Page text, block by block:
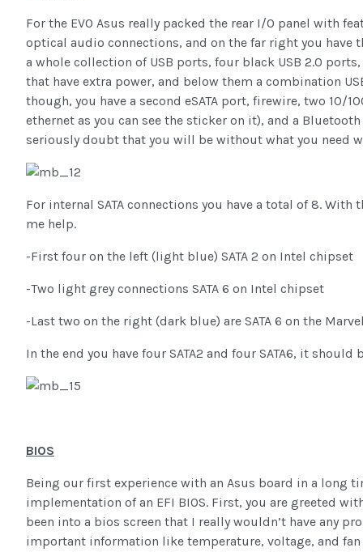
For the EVO Asus really packed the rear I/O panel with
optical audio connections, and on the far right you
a whole collection of USB ports, four black USB 2.0
that have extra power, and below them a combination
though, you have a second eSATA port, firewire, two 10/
ethernet as you can see the sticker on it), and a
seriously doubt that you will be without what you need
For internal SATA connections you have a total of 8.
me help.
-First four on the left (light blue) SATA 2 on Intel chipset
-Two light grey connections SATA 6 on Intel chipset
-Last two on the right (dark blue) are SATA 6 on the
In the end you have four SATA2 and four SATA6, it
BIOS
Being our first experience with an Asus board in a long
implementation of an EFI BIOS. First, you are greeted
been into a bios screen that I really wouldn’t have any
important information like temperature, voltage, and fan